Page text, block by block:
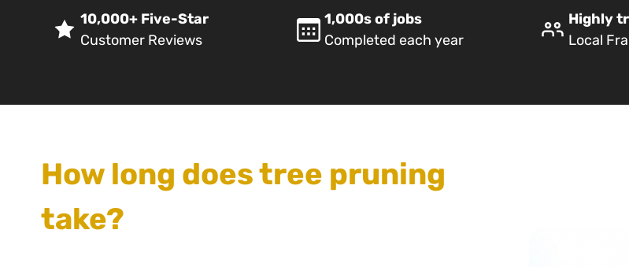
10,000+ Five-Star
Customer Reviews
1,000s of jobs
Completed each year
Highly
Local
How long does tree pruning
take?